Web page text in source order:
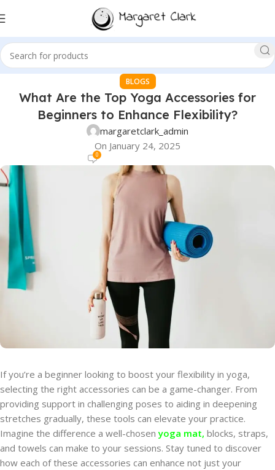
BLOGS
What Are the Top Yoga Accessories for
Beginners to Enhance Flexibility?
margaretclark_admin
On January 24, 2025
0
If you’re a beginner looking to boost your flexibility in yoga,
selecting the right accessories can be a game-changer. From
providing support in challenging poses to aiding in deepening
stretches gradually, these tools can elevate your practice.
Imagine the difference a well-chosen yoga mat, blocks, straps,
and towels can make to your sessions. Stay tuned to discover
how each of these accessories can enhance not just your